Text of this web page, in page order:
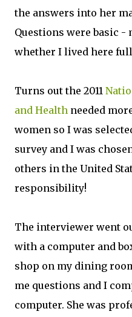
the answers into her
Questions were basic -
whether I lived here
Turns out the 2011
and Health needed
women so I was
survey and I was
others in the United
responsibility!
The interviewer went
with a computer and
shop on my dining
me questions and I
computer. She was